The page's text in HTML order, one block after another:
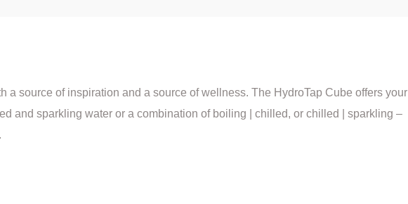
a source of inspiration and a source of wellness. The HydroTap Cube offers your
and sparkling water or a combination of boiling | chilled, or chilled | sparkling –